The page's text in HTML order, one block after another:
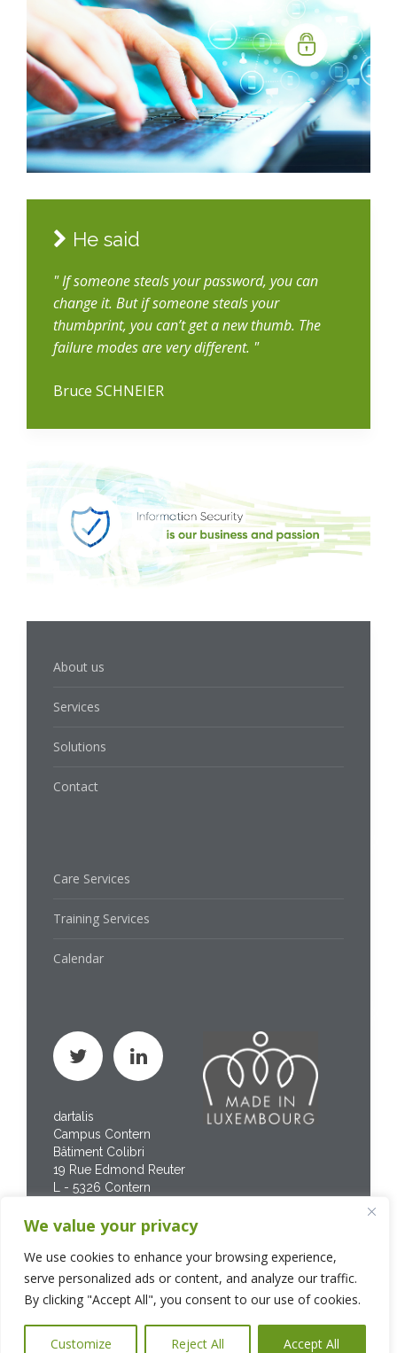
We value your privacy
We use cookies to enhance your browsing experience,
serve personalized ads or content, and analyze our traffic.
By clicking "Accept All", you consent to our use of cookies.
Customize Reject All Accept All
He said
" If someone steals your password, you can
change it. But if someone steals your
thumbprint, you can’t get a new thumb. The
failure modes are very different. "
Bruce SCHNEIER
About us
Services
Solutions
Contact
Care Services
Training Services
Calendar
dartalis
Campus Contern
Bâtiment Colibri
19 Rue Edmond Reuter
L - 5326 Contern
200